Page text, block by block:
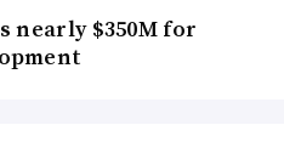
nearly $350M for